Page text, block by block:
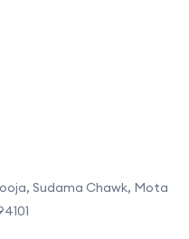
Sudama Chawk, Mota